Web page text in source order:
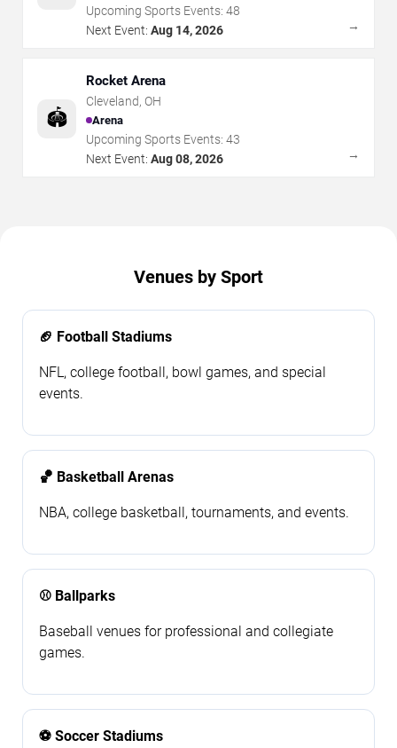
Upcoming Sports Events: 48
Next Event: Aug 14, 2026 →
🏟️
Rocket Arena
Cleveland, OH
Arena
Upcoming Sports Events: 43
Next Event: Aug 08, 2026 →
Venues by Sport
🏈 Football Stadiums
NFL, college football, bowl games, and special
events.
🏀 Basketball Arenas
NBA, college basketball, tournaments, and events.
⚾ Ballparks
Baseball venues for professional and collegiate
games.
⚽ Soccer Stadiums